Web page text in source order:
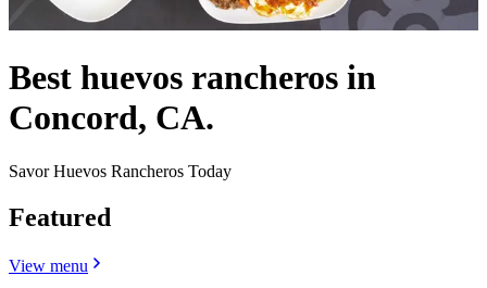
Best huevos rancheros in
Concord, CA.
Savor Huevos Rancheros Today
Featured
View menu